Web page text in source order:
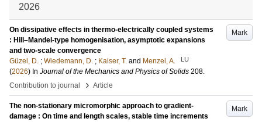
2026
Mark
On dissipative effects in thermo-electrically coupled systems
: Hill–Mandel-type homogenisation, asymptotic expansions
and two-scale convergence
Güzel, D. ; Wiedemann, D. ; Kaiser, T. and Menzel, A. LU
(2026) In Journal of the Mechanics and Physics of Solids 208.
Contribution to journal
› Article
Mark
The non-stationary micromorphic approach to gradient-
damage : On time and length scales, stable time increments